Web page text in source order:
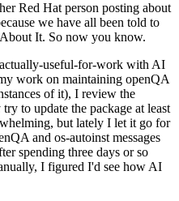
Red Hat person posting about
we have all been told to
It. So now you know.
useful-for-work with AI
work on maintaining openQA
of it), I review the
to update the package at least
but lately I let it go for
and os-autoinst messages
spending three days or so
I figured I'd see how AI